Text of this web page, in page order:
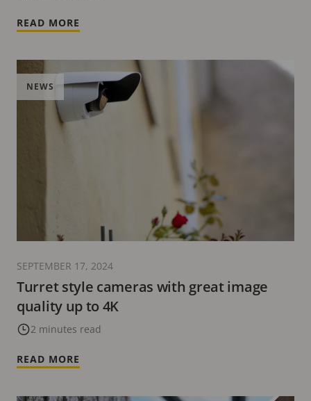
READ MORE
Turret style cameras with great image
quality up to 4K
2 minutes read
NEWS
SEPTEMBER 17, 2024
READ MORE